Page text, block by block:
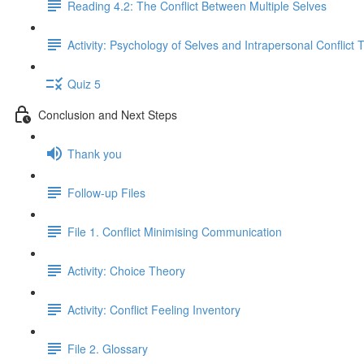
Reading 4.2: The Conflict Between Multiple Selves
Activity: Psychology of Selves and Intrapersonal Conflict
Quiz 5
Conclusion and Next Steps
Thank you
Follow-up Files
File 1. Conflict Minimising Communication
Activity: Choice Theory
Activity: Conflict Feeling Inventory
File 2. Glossary